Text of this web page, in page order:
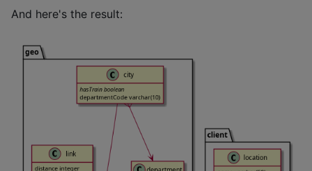
And here's the result: